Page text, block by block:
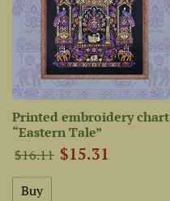
Printed embroidery chart
“Eastern Tale”
$16.11 $15.31